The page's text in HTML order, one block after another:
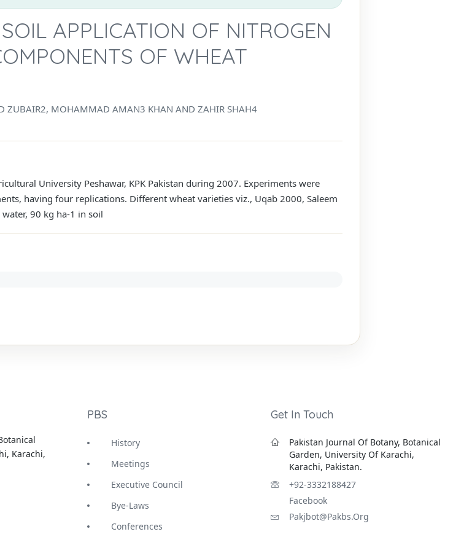
APPLICATION OF NITROGEN
OF WHEAT
ZUBAIR2, MOHAMMAD AMAN3 KHAN AND ZAHIR SHAH4
University Peshawar, KPK Pakistan during 2007. Experiments were
having four replications. Different wheat varieties viz., Uqab 2000, Saleem
90 kg ha-1 in soil
Karachi,
PBS
History
Meetings
Executive Council
Bye-Laws
Conferences
Get In Touch
Pakistan Journal Of Botany, Botanical
Garden, University Of Karachi,
Karachi, Pakistan.
+92-3332188427
Facebook
Pakjbot@pakbs.org